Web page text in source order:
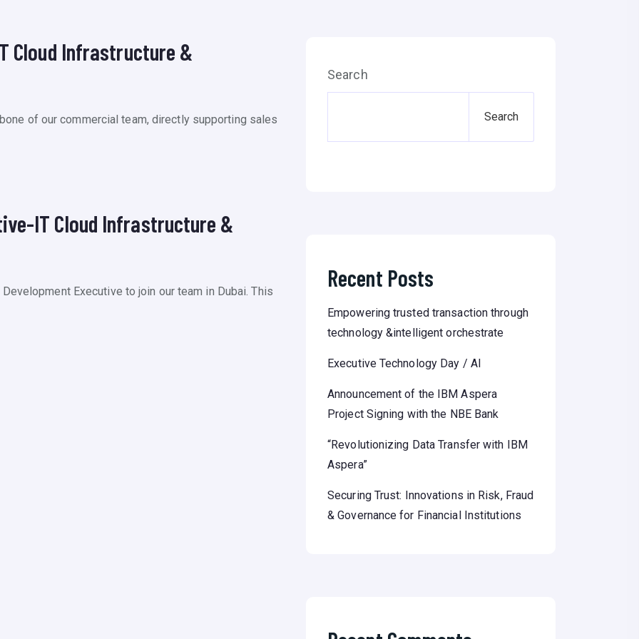
Cloud Infrastructure &
of our commercial team, directly supporting sales
IT Cloud Infrastructure &
Executive to join our team in Dubai. This
Search
Search
Recent Posts
Empowering trusted transaction through
technology &intelligent orchestrate
Executive Technology Day / AI
Announcement of the IBM Aspera
Project Signing with the NBE Bank
“Revolutionizing Data Transfer with IBM
Aspera”
Securing Trust: Innovations in Risk, Fraud
& Governance for Financial Institutions